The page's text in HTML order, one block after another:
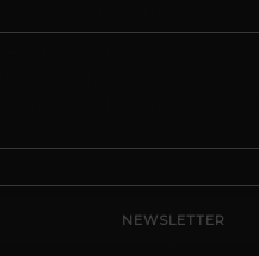
NEWSLETTER